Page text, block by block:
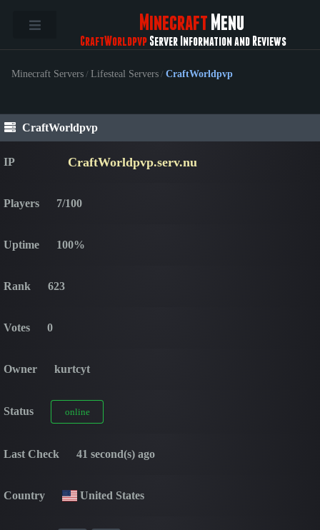
Minecraft Menu
CraftWorldpvp Server Information and Reviews
Minecraft Servers / Lifesteal Servers / CraftWorldpvp
CraftWorldpvp
IP CraftWorldpvp.serv.nu
Players 7/100
Uptime 100%
Rank 623
Votes 0
Owner kurtcyt
Status online
Last Check 41 second(s) ago
Country United States